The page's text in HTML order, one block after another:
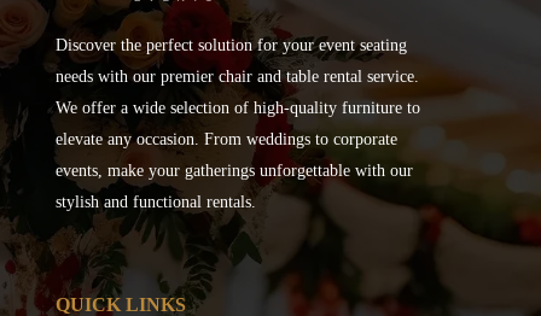
Discover the perfect solution for your event seating
needs with our premier chair and table rental service.
We offer a wide selection of high-quality furniture to
elevate any occasion. From weddings to corporate
events, make your gatherings unforgettable with our
stylish and functional rentals.
QUICK LINKS